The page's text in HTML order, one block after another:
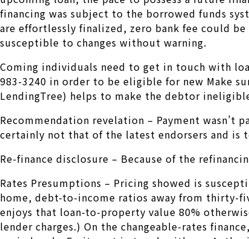
financing was subject to the borrowed funds
are effortlessly finalized, zero bank fee could
susceptible to changes without warning.
Coming individuals need to get in touch with
983-3240 in order to be eligible for new Make
LendingTree) helps to make the debtor
Recommendation revelation – Payment
certainly not that of the latest endorsers and is
Re-finance disclosure – Because of the
Rates Presumptions – Pricing showed is
home, debt-to-income ratios away from thirty-
enjoys that loan-to-property value 80%
lender charges.) On the changeable-rates